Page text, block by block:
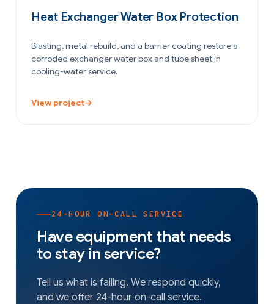
Heat Exchanger Water Box Protection
Blasting, metal rebuild, and a barrier coating restore a
corroded exchanger water box and tube sheet in
cooling-water service.
View project→
24-HOUR ON-CALL SERVICE
Have equipment that needs
to stay in service?
Tell us what is failing. We respond quickly,
and we offer 24-hour on-call service.